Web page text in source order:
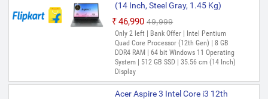
(14 Inch, Steel Gray, 1.45 Kg)
₹46,990 ₹49,999
Only 2 left | Bank Offer | Intel Pentium
Quad Core Processor (12th Gen) | 8 GB
DDR4 RAM | 64 bit Windows 11 Operating
System | 512 GB SSD | 35.56 cm (14 Inch)
Display
Acer Aspire 3 Intel Core i3 12th